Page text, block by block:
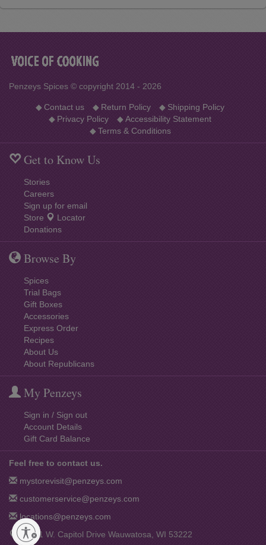
Penzeys Spices © copyright 2014 - 2026
◆Contact us ◆ Return Policy ◆ Shipping Policy
◆ Privacy Policy ◆Accessibility Statement
◆ Terms & Conditions
Get to Know Us
Stories
Careers
Sign up for email
Store
Locator
Donations
Browse By
Spices
Trial Bags
Gift Boxes
Accessories
Express Order
Recipes
About Us
About Republicans
My Penzeys
Sign in / Sign out
Account Details
Gift Card Balance
Feel free to contact us.
mystorevisit@penzeys.com
customerservice@penzeys.com
locations@penzeys.com
12001 W. Capitol Drive Wauwatosa, WI 53222